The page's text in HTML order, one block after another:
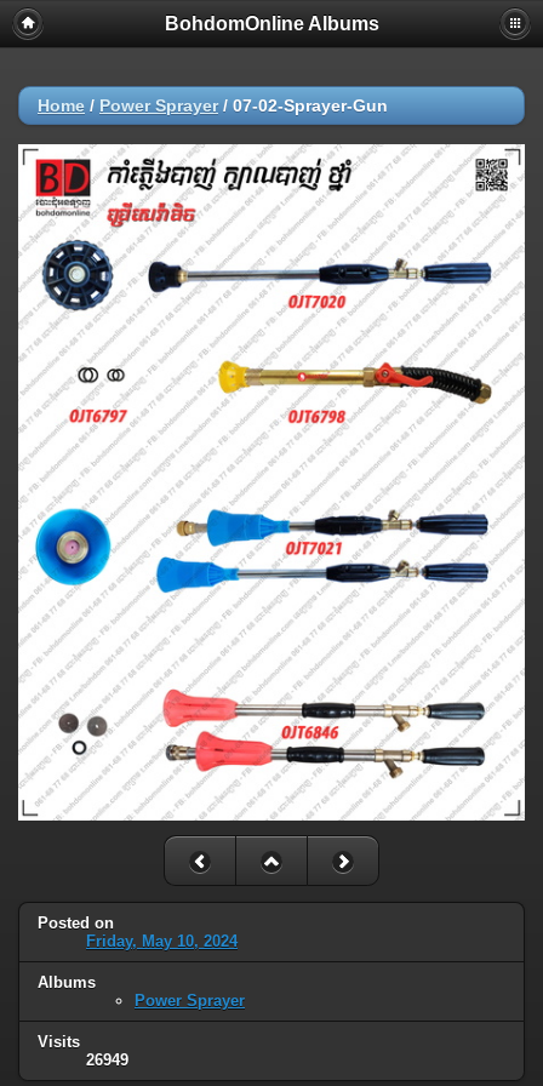
BohdomOnline Albums
Home / Power Sprayer/ 07-02-Sprayer-Gun
Posted on
Friday, May 10, 2024
Albums
Power Sprayer
Visits
26949